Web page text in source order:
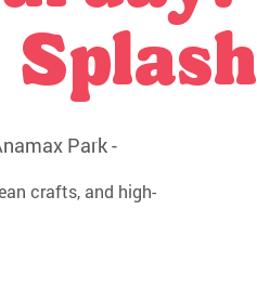
Park -
crafts, and high-